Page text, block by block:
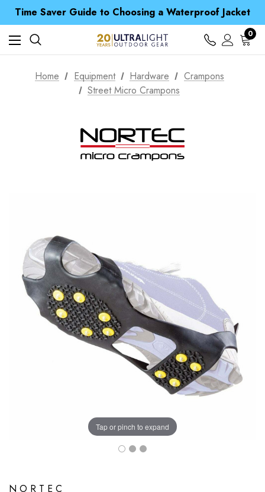
Spend over £25 and get our Anniversary Neck Tube for 1p
Free UK Delivery when you spend over S$ 15
Time Saver Guide to Choosing a Waterproof Jacket
Spend over £25 and get our Anniversary Neck Tube for 1p
0
Home Equipment Hardware
Crampons
Street Micro Crampons
Tap or pinch to expand
NORTEC